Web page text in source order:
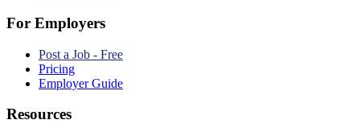
For Employers
Post a Job - Free
Pricing
Employer Guide
Resources